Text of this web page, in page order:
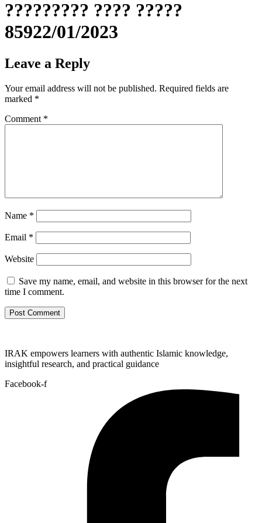
????????? ???? ?????
85922/01/2023
Leave a Reply
Your email address will not be published. Required fields are
marked *
Comment *
Name *
Email *
Website
Save my name, email, and website in this browser for the next
time I comment.
IRAK empowers learners with authentic Islamic knowledge,
insightful research, and practical guidance
Facebook-f